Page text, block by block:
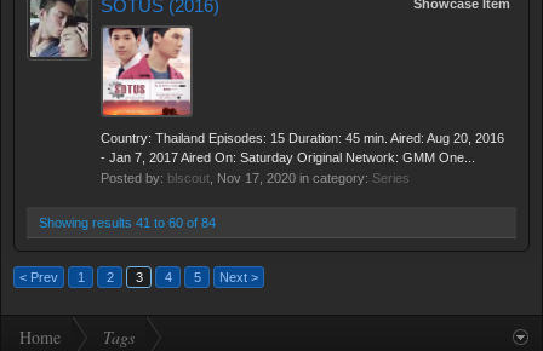
Showcase Item
SOTUS (2016)
Country: Thailand Episodes: 15 Duration: 45 min. Aired: Aug 20, 2016
- Jan 7, 2017 Aired On: Saturday Original Network: GMM One...
Posted by: blscout Nov 17, 2020 in category: Series
Showing results 41 to 60 of 84
< Prev 1 2 3 4 5 Next >
Home Tags